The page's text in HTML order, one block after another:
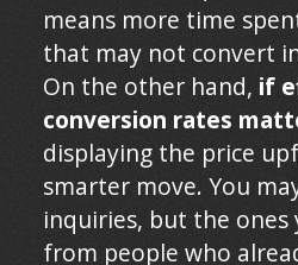
means more time
that may not convert
On the other hand, if
conversion rates
displaying the price
smarter move. You
inquiries, but the ones
from people who